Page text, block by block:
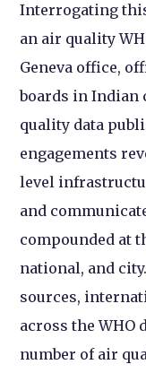
Interrogating
an air quality
Geneva office,
boards in Indian
quality data
engagements
level
and
compounded at
national, and
sources,
across the WHO
number of air